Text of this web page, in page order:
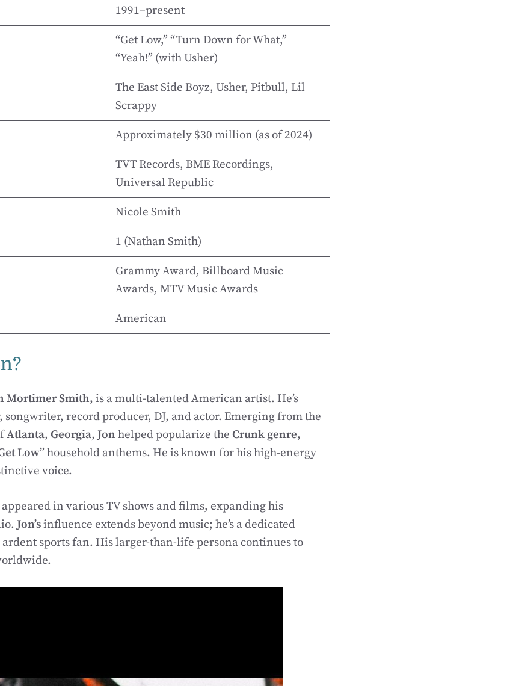
1991–present
“Get Low,” “Turn Down for What,”
“Yeah!” (with Usher)
The East Side Boyz, Usher, Pitbull, Lil
Scrappy
Approximately $30 million (as of 2024)
TVT Records, BME Recordings,
Universal Republic
Nicole Smith
1 (Nathan Smith)
Grammy Award, Billboard Music
Awards, MTV Music Awards
American
Mortimer Smith, is a multi-talented American artist. He’s
songwriter, record producer, DJ, and actor. Emerging from the
Atlanta, Georgia, Jon helped popularize the Crunk genre,
Low” household anthems. He is known for his high-energy
voice.
appeared in various TV shows and films, expanding his
Jon’sinfluence extends beyond music; he’s a dedicated
sports fan. His larger-than-life persona continues to